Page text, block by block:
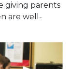
giving parents
are well-